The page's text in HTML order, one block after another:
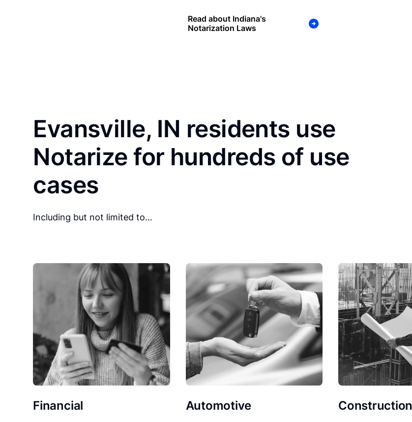
Read about Indiana's
Notarization Laws
Evansville, IN residents use
Notarize for hundreds of use
cases
Including but not limited to…
Financial Automotive Construction